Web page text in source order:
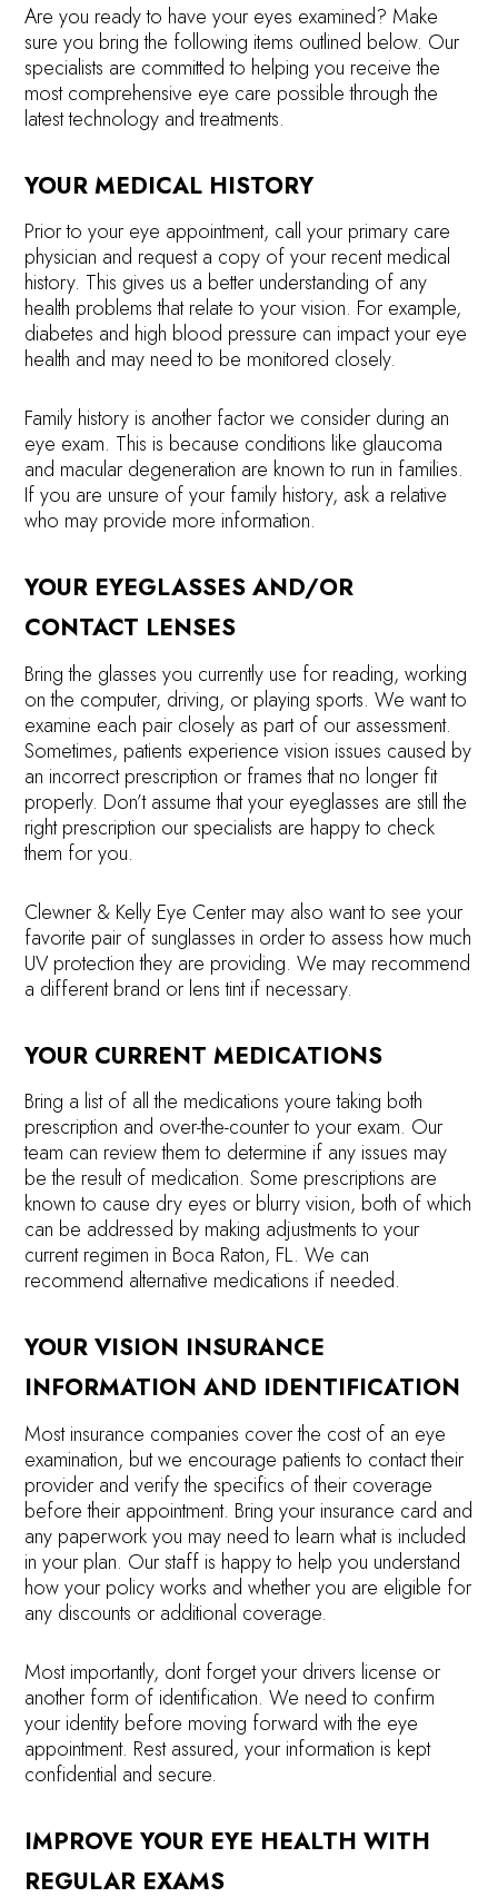
Are you ready to have your eyes examined? Make
sure you bring the following items outlined below. Our
specialists are committed to helping you receive the
most comprehensive eye care possible through the
latest technology and treatments.
YOUR MEDICAL HISTORY
Prior to your eye appointment, call your primary care
physician and request a copy of your recent medical
history. This gives us a better understanding of any
health problems that relate to your vision. For example,
diabetes and high blood pressure can impact your eye
health and may need to be monitored closely.
Family history is another factor we consider during an
eye exam. This is because conditions like glaucoma
and macular degeneration are known to run in families.
If you are unsure of your family history, ask a relative
who may provide more information.
YOUR EYEGLASSES AND/OR
CONTACT LENSES
Bring the glasses you currently use for reading, working
on the computer, driving, or playing sports. We want to
examine each pair closely as part of our assessment.
Sometimes, patients experience vision issues caused by
an incorrect prescription or frames that no longer fit
properly. Don’t assume that your eyeglasses are still the
right prescription our specialists are happy to check
them for you.
Clewner & Kelly Eye Center may also want to see your
favorite pair of sunglasses in order to assess how much
UV protection they are providing. We may recommend
a different brand or lens tint if necessary.
YOUR CURRENT MEDICATIONS
Bring a list of all the medications youre taking both
prescription and over-the-counter to your exam. Our
team can review them to determine if any issues may
be the result of medication. Some prescriptions are
known to cause dry eyes or blurry vision, both of which
can be addressed by making adjustments to your
current regimen in Boca Raton, FL. We can
recommend alternative medications if needed.
YOUR VISION INSURANCE
INFORMATION AND IDENTIFICATION
Most insurance companies cover the cost of an eye
examination, but we encourage patients to contact their
provider and verify the specifics of their coverage
before their appointment. Bring your insurance card and
any paperwork you may need to learn what is included
in your plan. Our staff is happy to help you understand
how your policy works and whether you are eligible for
any discounts or additional coverage.
Most importantly, dont forget your drivers license or
another form of identification. We need to confirm
your identity before moving forward with the eye
appointment. Rest assured, your information is kept
confidential and secure.
IMPROVE YOUR EYE HEALTH WITH
REGULAR EXAMS